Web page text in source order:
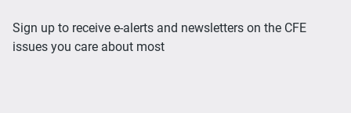
Sign up to receive e-alerts and newsletters on the CFE
issues you care about most